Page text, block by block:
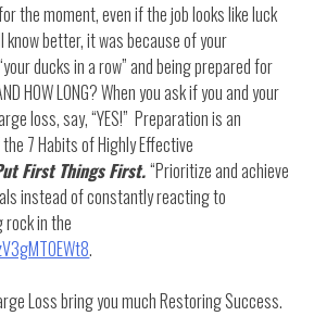
the moment, even if the job looks like luck
know better, it was because of your
ducks in a row” and being prepared for
HOW LONG? When you ask if you and your
loss, say, “YES!” Preparation is an
7 Habits of Highly Effective
First Things First.“Prioritize and achieve
instead of constantly reacting to
in the
.
Loss bring you much Restoring Success.